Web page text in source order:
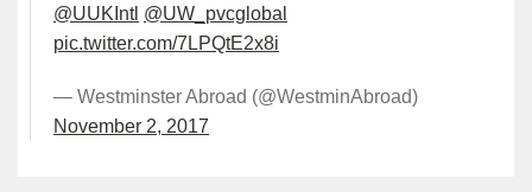
@UUKIntl @UW_pvcglobal
pic.twitter.com/7LPQtE2x8i
— Westminster Abroad (@WestminAbroad)
November 2, 2017